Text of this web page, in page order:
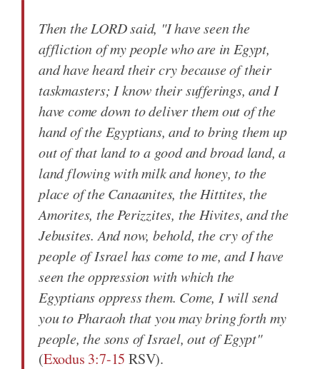
Then the LORD said, "I have seenthe
affliction of my people who are in Egypt,
andhave heard their crybecause of their
taskmasters; I know their sufferings, andI
have come down to deliver them out of the
hand of the Egyptians, and to bring them up
out of that land to a good and broad land, a
land flowing with milk and honey, to the
place of the Canaanites, the Hittites, the
Amorites, the Perizzites, the Hivites, and the
Jebusites. And now, behold, the cryof the
people of Israelhas come to me, andI have
seen the oppressionwith which the
Egyptians oppress them. Come, I will send
youto Pharaoh that you may bring forth my
people, the sons of Israel, out of Egypt"
(Exodus 3:7-15 RSV).